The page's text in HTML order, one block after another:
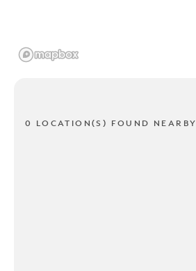
0 LOCATION(S) FOUND NEARBY